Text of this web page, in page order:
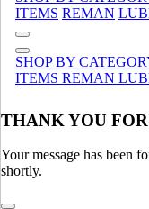
ITEMS REMAN
SHOP BY
ITEMS REMAN
THANK YOU
Your message has been
shortly.
France | France
Ireland | Ireland
Austria | Austria
English
German | Deutsch